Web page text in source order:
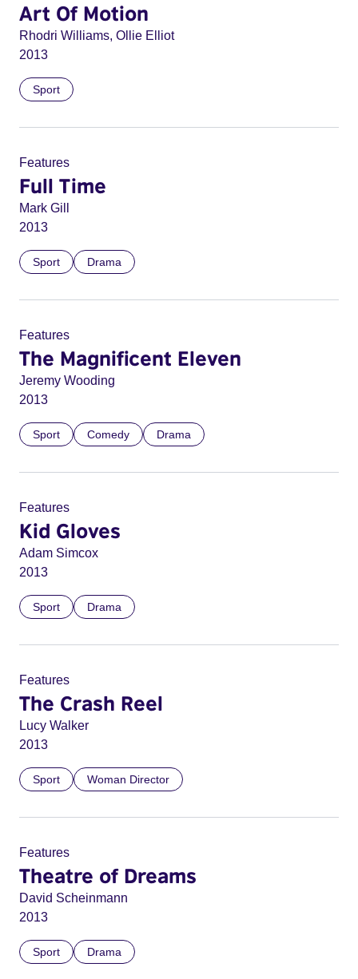
Art Of Motion
Rhodri Williams, Ollie Elliot
2013
Sport
Features
Full Time
Mark Gill
2013
Sport Drama
Features
The Magnificent Eleven
Jeremy Wooding
2013
Sport Comedy Drama
Features
Kid Gloves
Adam Simcox
2013
Sport Drama
Features
The Crash Reel
Lucy Walker
2013
Sport Woman Director
Features
Theatre of Dreams
David Scheinmann
2013
Sport Drama